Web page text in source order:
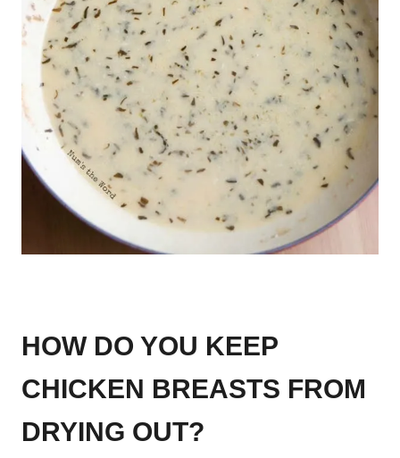
HOW DO YOU KEEP
CHICKEN BREASTS FROM
DRYING OUT?